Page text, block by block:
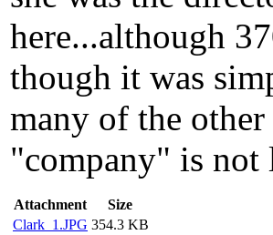
here...although
though it was
many of the
"company" is not
Attachment
Size
Clark_1.JPG 354.3 KB